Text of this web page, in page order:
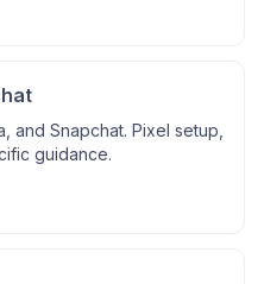
and Snapchat. Pixel setup,
guidance.